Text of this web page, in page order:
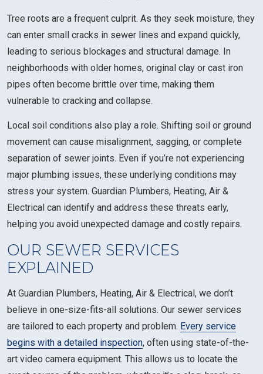
Tree roots are a frequent culprit. As they seek moisture, they
can enter small cracks in sewer lines and expand quickly,
leading to serious blockages and structural damage. In
neighborhoods with older homes, original clay or cast iron
pipes often become brittle over time, making them
vulnerable to cracking and collapse.
Local soil conditions also play a role. Shifting soil or ground
movement can cause misalignment, sagging, or complete
separation of sewer joints. Even if you’re not experiencing
major plumbing issues, these underlying conditions may
stress your system. Guardian Plumbers, Heating, Air &
Electrical can identify and address these threats early,
helping you avoid unexpected damage and costly repairs.
OUR SEWER SERVICES
EXPLAINED
At Guardian Plumbers, Heating, Air & Electrical, we don’t
believe in one-size-fits-all solutions. Our sewer services
are tailored to each property and problem. Every service
begins with a detailed inspection, often using state-of-the-
art video camera equipment. This allows us to locate the